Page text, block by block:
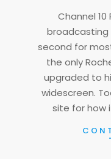
Channel
broadcasting
second for
the only
upgraded to
widescreen.
site for how